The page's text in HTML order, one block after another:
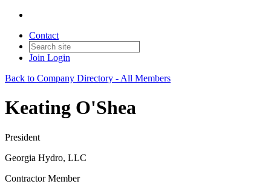
Contact
Join Login
Back to Company Directory - All Members
Keating O'Shea
President
Georgia Hydro, LLC
Contractor Member